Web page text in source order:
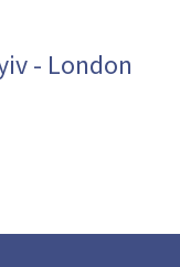
- London